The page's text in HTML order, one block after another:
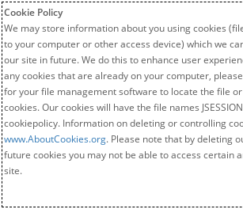
Cookie Policy
We may store information about you using cookies
to your computer or other access device) which we
our site in future. We do this to enhance user
any cookies that are already on your computer,
for your file management software to locate the file
cookies. Our cookies will have the file names
cookiepolicy. Information on deleting or controlling
www.AboutCookies.org. Please note that by deleting
future cookies you may not be able to access certain
site.